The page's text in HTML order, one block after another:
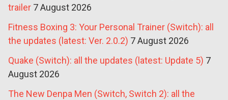
trailer 7 August 2026
Fitness Boxing 3: Your Personal Trainer (Switch): all
the updates (latest: Ver. 2.0.2) 7 August 2026
Quake (Switch): all the updates (latest: Update 5) 7
August 2026
The New Denpa Men (Switch, Switch 2): all the